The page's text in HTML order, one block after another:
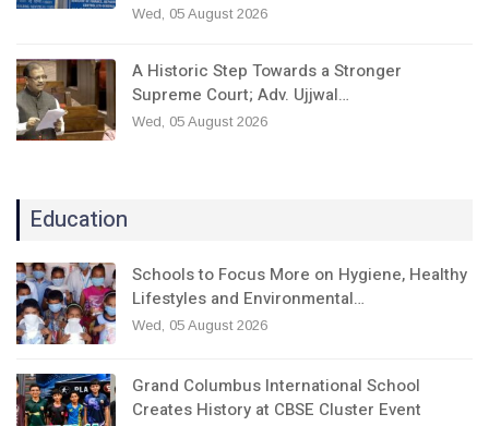
Wed, 05 August 2026
A Historic Step Towards a Stronger
Supreme Court; Adv. Ujjwal…
Wed, 05 August 2026
Education
Schools to Focus More on Hygiene, Healthy
Lifestyles and Environmental…
Wed, 05 August 2026
Grand Columbus International School
Creates History at CBSE Cluster Event